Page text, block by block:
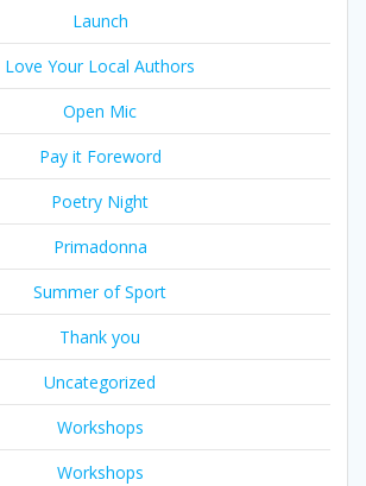
Launch
Love Your Local Authors
Open Mic
Pay it Foreword
Poetry Night
Primadonna
Summer of Sport
Thank you
Uncategorized
Workshops
Workshops